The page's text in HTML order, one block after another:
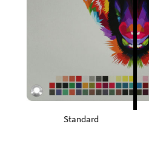
Standard